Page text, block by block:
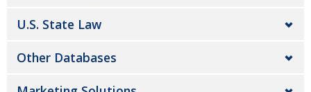
U.S. State Law
Other Databases